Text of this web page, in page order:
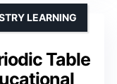
Table
LEARNING